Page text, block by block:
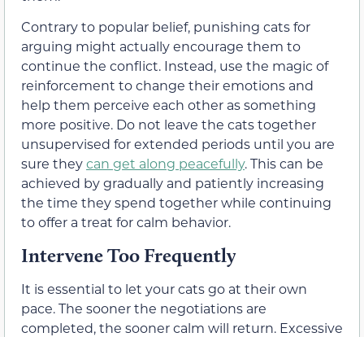
Contrary to popular belief, punishing cats for
arguing might actually encourage them to
continue the conflict. Instead, use the magic of
reinforcement to change their emotions and
help them perceive each other as something
more positive. Do not leave the cats together
unsupervised for extended periods until you are
sure theycan get along peacefully. This can be
achieved by gradually and patiently increasing
the time they spend together while continuing
to offer a treat for calm behavior.
Intervene Too Frequently
It is essential to let your cats go at their own
pace. The sooner the negotiations are
completed, the sooner calm will return. Excessive